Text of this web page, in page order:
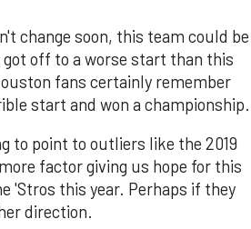
change soon, this team could be
off to a worse start than this
fans certainly remember
start and won a championship.
to point to outliers like the 2019
factor giving us hope for this
'Stros this year. Perhaps if they
direction.